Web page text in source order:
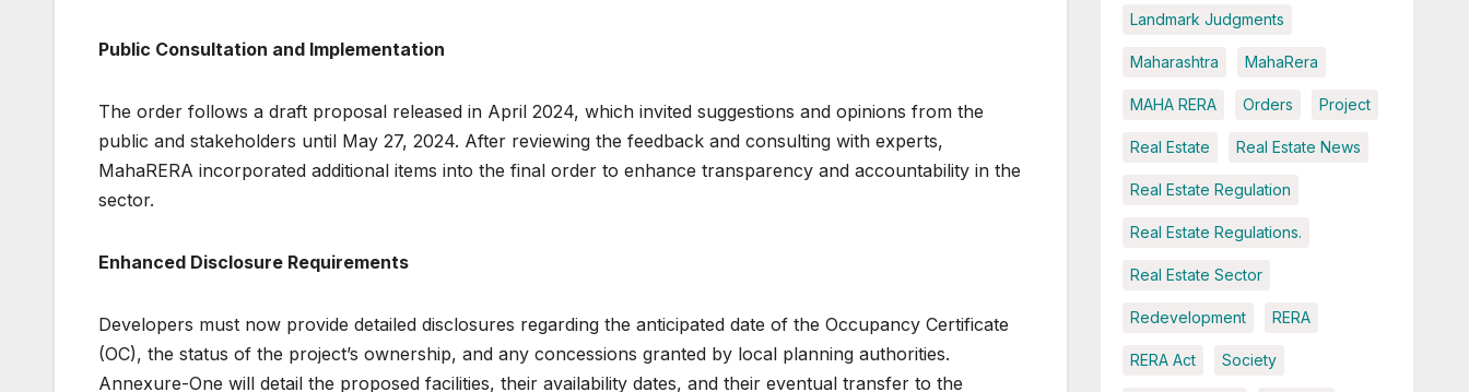
Public Consultation and Implementation
The order follows a draft proposal released in April 2024, which invited suggestions and opinions from the
public and stakeholders until May 27, 2024. After reviewing the feedback and consulting with experts,
MahaRERA incorporated additional items into the final order to enhance transparency and accountability in the
sector.
Enhanced Disclosure Requirements
Developers must now provide detailed disclosures regarding the anticipated date of the Occupancy Certificate
(OC), the status of the project’s ownership, and any concessions granted by local planning authorities.
Annexure-One will detail the proposed facilities, their availability dates, and their eventual transfer to the
Landmark Judgments
Maharashtra MahaRera
MAHA RERA Orders Project
Real Estate Real Estate News
Real Estate Regulation
Real Estate Regulations.
Real Estate Sector
Redevelopment RERA
RERA Act Society